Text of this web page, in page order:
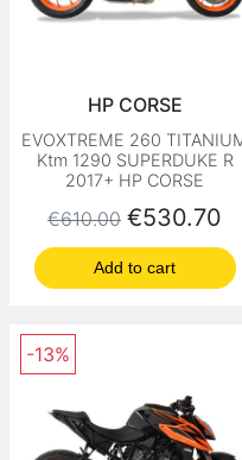
HP CORSE
EVOXTREME 260
Ktm 1290 SUPERDUKE R
2017+ HP CORSE
Regular price
€610.00 Price
€530.70
Add to cart
-13%